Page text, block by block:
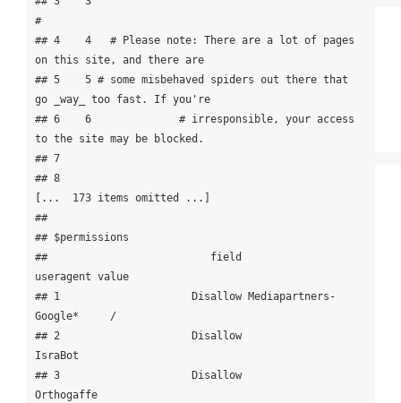
#
## 4    4   # Please note: There are a lot of pages
on this site, and there are
## 5    5 # some misbehaved spiders out there that
go _way_ too fast. If you're
## 6    6              # irresponsible, your access
to the site may be blocked.
## 7
## 8
[...  173 items omitted ...]
##
## $permissions
##                          field
useragent value
## 1                     Disallow Mediapartners-
Google*     /
## 2                     Disallow
IsraBot
## 3                     Disallow
Orthogaffe